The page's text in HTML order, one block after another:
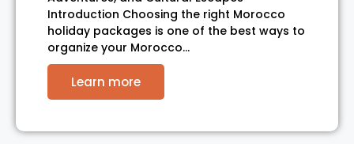
Introduction Choosing the right Morocco
holiday packages is one of the best ways to
organize your Morocco…
Learn more